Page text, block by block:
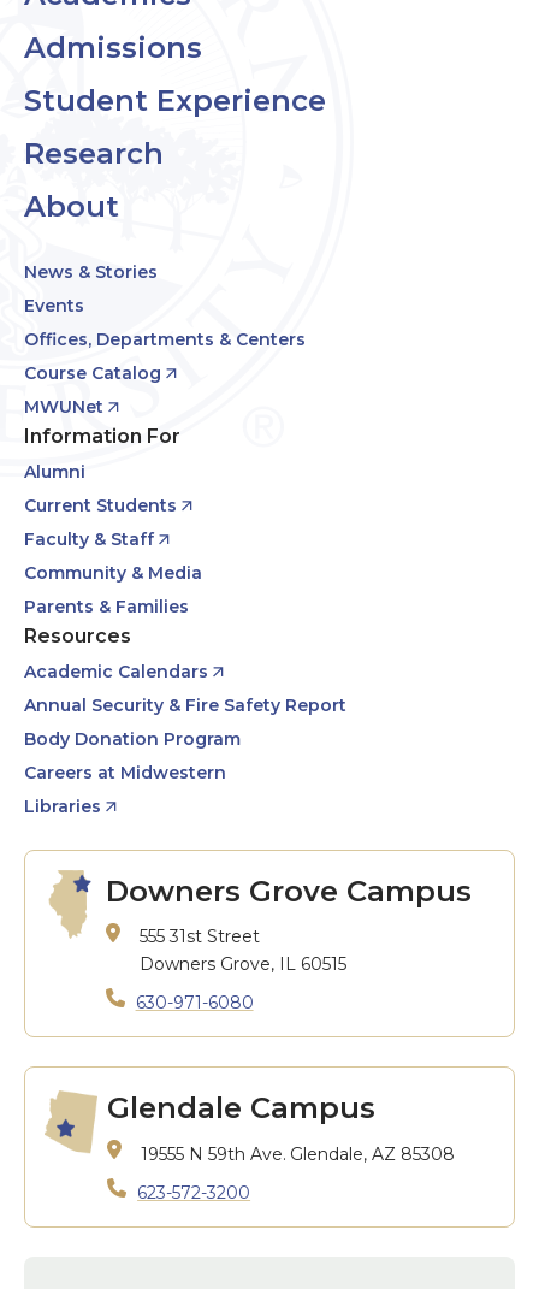
Admissions
Student Experience
Research
About
News & Stories
Events
Offices, Departments & Centers
Course Catalog
MWUNet
Information For
Alumni
Current Students
Faculty & Staff
Community & Media
Parents & Families
Resources
Academic Calendars
Annual Security & Fire Safety Report
Body Donation Program
Careers at Midwestern
Libraries
Downers Grove Campus
555 31st Street
Downers Grove, IL 60515
630-971-6080
Glendale Campus
19555 N 59th Ave. Glendale, AZ 85308
623-572-3200